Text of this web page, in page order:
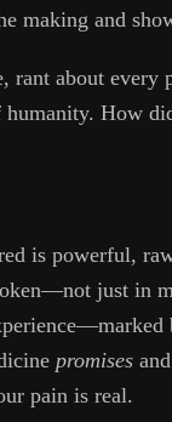
making and
rant about
How
is powerful,
just in
promises
pain is real.